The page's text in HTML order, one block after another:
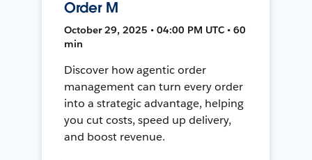
Order M
October 29, 2025 • 04:00 PM UTC • 60
min
Discover how agentic order
management can turn every order
into a strategic advantage, helping
you cut costs, speed up delivery,
and boost revenue.